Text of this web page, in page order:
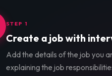
STEP 1
Create a job with
Add the details of the job you
explaining the job